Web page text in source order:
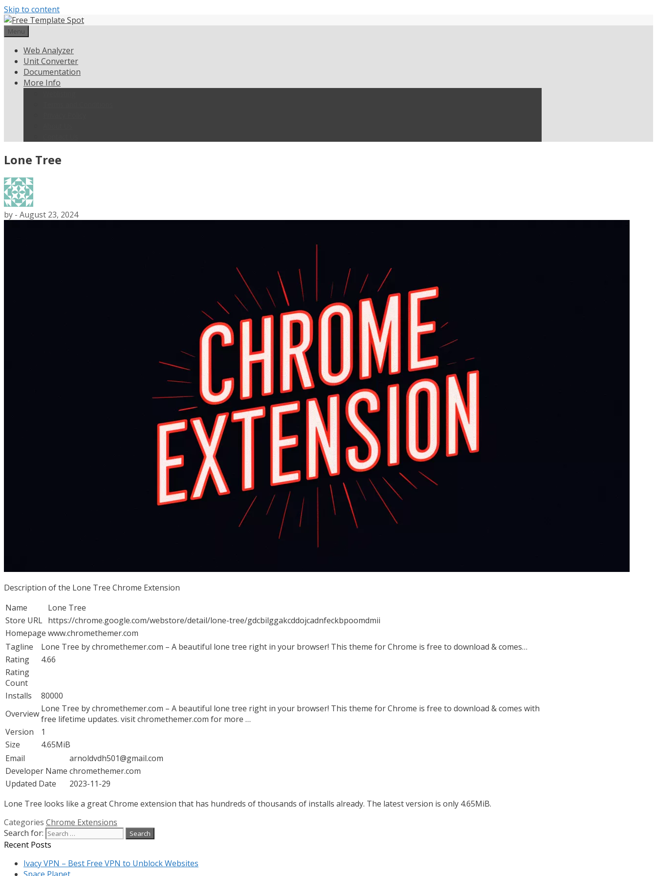
Skip to content
Menu
Web Analyzer
Unit Converter
Documentation
More Info
Lone Tree
by - August 23, 2024
Description of the Lone Tree Chrome Extension
Name
Lone Tree
Store URL https://chrome.google.com/webstore/detail/lone-tree/gdcbilggakcddojcadnfeckbpoomdmii
Homepage www.chromethemer.com
Tagline
Lone Tree by chromethemer.com – A beautiful lone tree right in your browser! This theme for Chrome is free to download & comes…
Rating
4.66
Rating
Count
Installs
80000
Overview Lone Tree by chromethemer.com – A beautiful lone tree right in your browser! This theme for Chrome is free to download & comes with
free lifetime updates. visit chromethemer.com for more …
Version
1
Size
4.65MiB
Email
arnoldvdh501@gmail.com
Developer Name chromethemer.com
Updated Date
2023-11-29
Lone Tree looks like a great Chrome extension that has hundreds of thousands of installs already. The latest version is only 4.65MiB.
Categories Chrome Extensions
Search for:
Recent Posts
Ivacy VPN – Best Free VPN to Unblock Websites